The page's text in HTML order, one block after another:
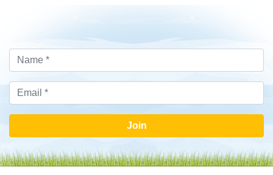
Join